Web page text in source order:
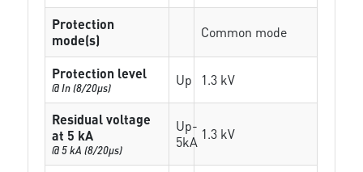
Protection
mode(s)
Common mode
Protection level
@ In (8/20µs) Up 1.3 kV
Residual voltage
at 5 kA
@ 5 kA (8/20µs)
Up-
5kA 1.3 kV